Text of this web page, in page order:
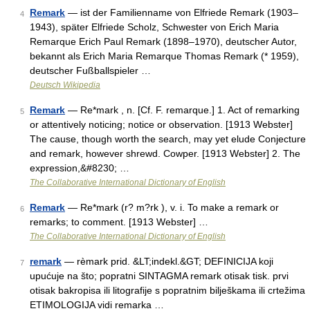
4 Remark — ist der Familienname von Elfriede Remark (1903–
1943), später Elfriede Scholz, Schwester von Erich Maria
Remarque Erich Paul Remark (1898–1970), deutscher Autor,
bekannt als Erich Maria Remarque Thomas Remark (* 1959),
deutscher Fußballspieler …
Deutsch Wikipedia
5 Remark — Re*mark , n. [Cf. F. remarque.] 1. Act of remarking
or attentively noticing; notice or observation. [1913 Webster]
The cause, though worth the search, may yet elude Conjecture
and remark, however shrewd. Cowper. [1913 Webster] 2. The
expression,&#8230; …
The Collaborative International Dictionary of English
6 Remark — Re*mark (r? m?rk ), v. i. To make a remark or
remarks; to comment. [1913 Webster] …
The Collaborative International Dictionary of English
7 remark — rèmark prid. &LT;indekl.&GT; DEFINICIJA koji
upućuje na što; popratni SINTAGMA remark otisak tisk. prvi
otisak bakropisa ili litografije s popratnim bilješkama ili crtežima
ETIMOLOGIJA vidi remarka …